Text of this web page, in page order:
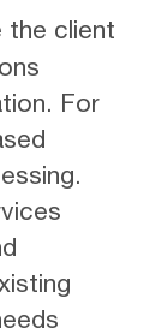
the client
For